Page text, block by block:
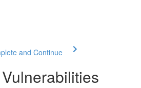
and Continue